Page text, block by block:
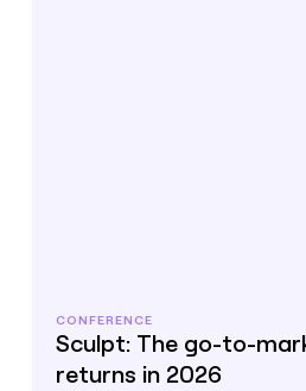
CONFERENCE
Sculpt: The go-to-
returns in 2026